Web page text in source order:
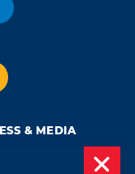
& MEDIA